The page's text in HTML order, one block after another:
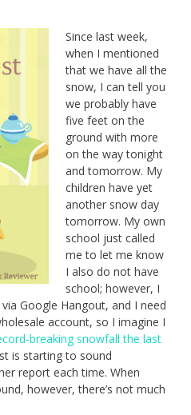
Since last week,
when I mentioned
that we have all the
snow, I can tell you
we probably have
five feet on the
ground with more
on the way tonight
and tomorrow. My
children have yet
another snow day
tomorrow. My own
school just called
me to let me know
I also do not have
school; however, I
Google Hangout, and I need
account, so I imagine I
breaking snowfall the last
is starting to sound
report each time. When
however, there’s not much